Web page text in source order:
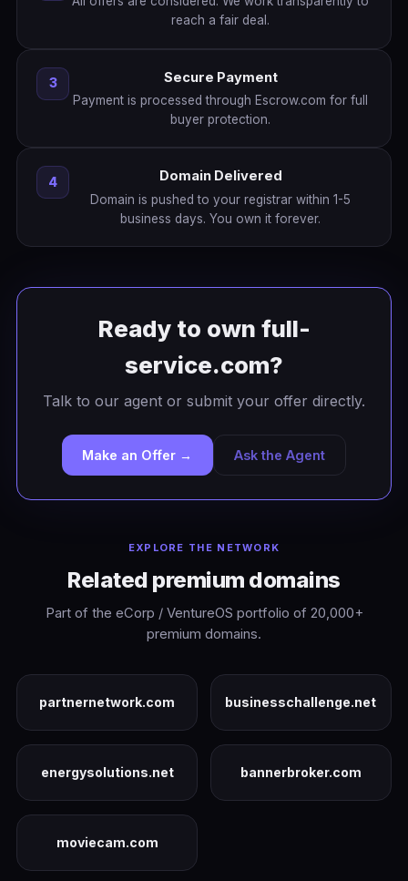
reach a fair deal.
3 Secure Payment
Payment is processed through Escrow.com for full
buyer protection.
4 Domain Delivered
Domain is pushed to your registrar within 1-5
business days. You own it forever.
Ready to own full-
service.com?
Talk to our agent or submit your offer directly.
Make an Offer → Ask the Agent
EXPLORE THE NETWORK
Related premium domains
Part of the eCorp / VentureOS portfolio of 20,000+
premium domains.
partnernetwork.com businesschallenge.net
energysolutions.net bannerbroker.com
moviecam.com